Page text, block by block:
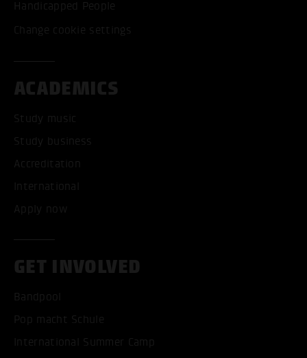
Handicapped People
Change cookie settings
ACADEMICS
Study music
Study business
Accreditation
International
Apply now
GET INVOLVED
Bandpool
Pop macht Schule
International Summer Camp